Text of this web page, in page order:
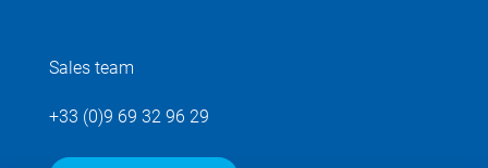
Sales team
+33 (0)9 69 32 96 29